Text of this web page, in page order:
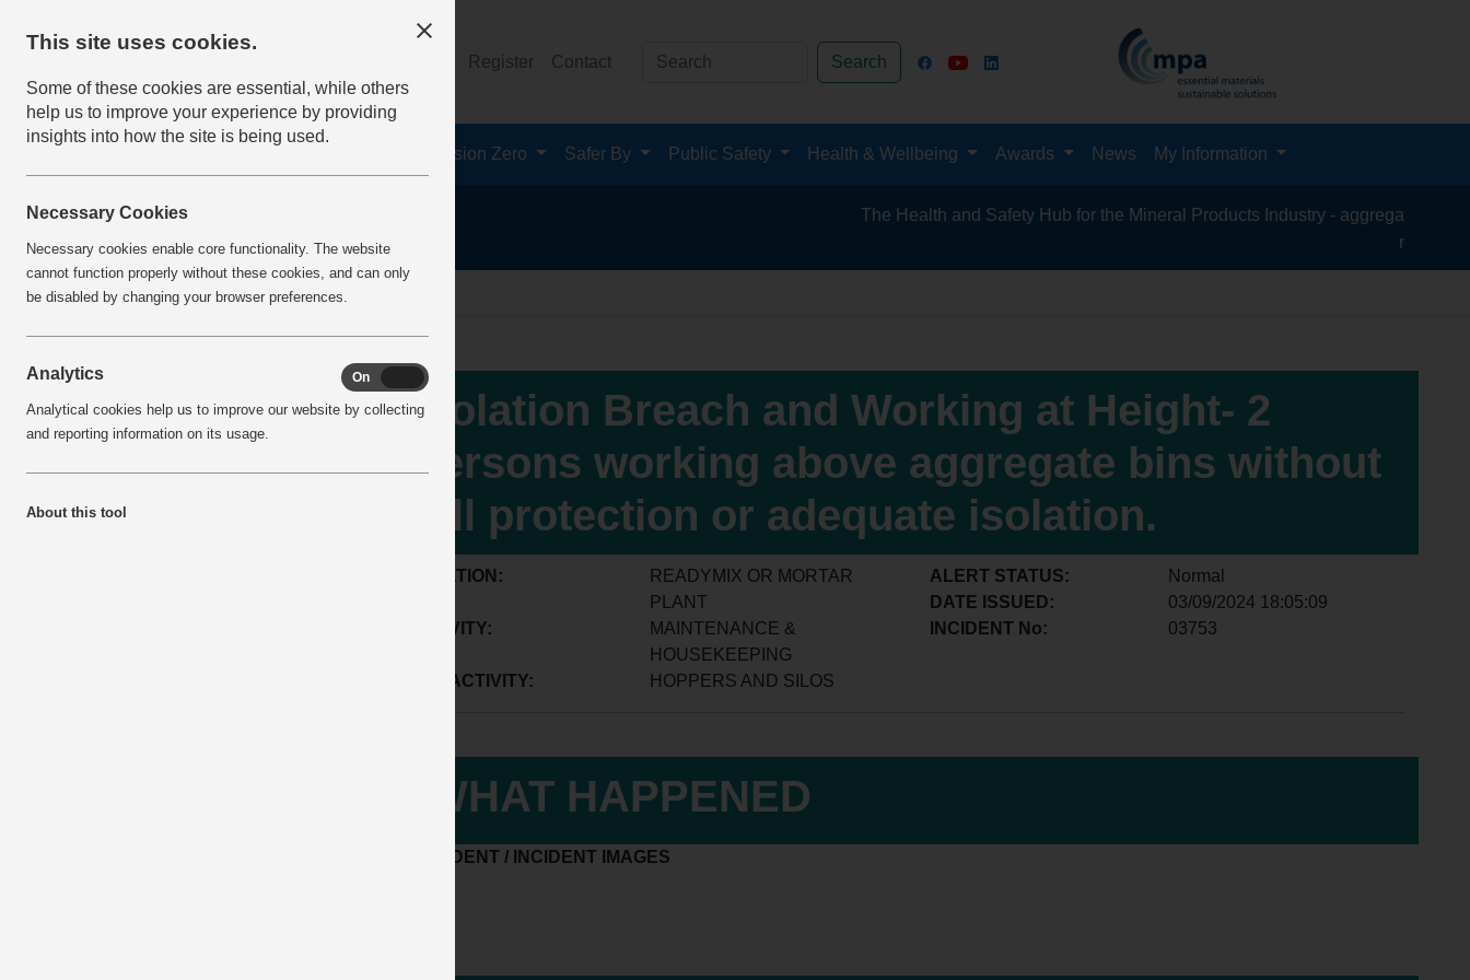
Register Contact Search
Vision Zero Safer By Public Safety Health & Wellbeing Awards News My Information
The Health and Safety Hub for the Mineral Products Industry - aggregates, asphalt,
recycling,
Home IncidentReports IncidentView
Isolation Breach and Working at Height- 2
persons working above aggregate bins without
fall protection or adequate isolation.
LOCATION:
READYMIX OR MORTAR
PLANT
ACTIVITY:
MAINTENANCE &
HOUSEKEEPING
SUB ACTIVITY:
HOPPERS AND SILOS
ALERT STATUS:
Normal
DATE ISSUED:
03/09/2024 18:05:09
INCIDENT No:
03753
WHAT HAPPENED
ACCIDENT / INCIDENT IMAGES
This site uses cookies.
Some of these cookies are essential, while others
help us to improve your experience by providing
insights into how the site is being used.
Necessary Cookies
Necessary cookies enable core functionality. The website
cannot function properly without these cookies, and can only
be disabled by changing your browser preferences.
Analytics On
Analytical cookies help us to improve our website by collecting
and reporting information on its usage.
About this tool